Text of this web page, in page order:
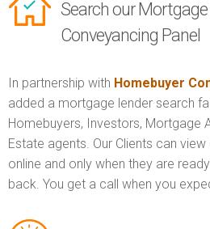
Search our
Conveyancing Panel
In partnership with Homebuyer
added a mortgage lender search
Homebuyers, Investors, Mortgage
Estate agents. Our Clients can
online and only when they are
back. You get a call when you